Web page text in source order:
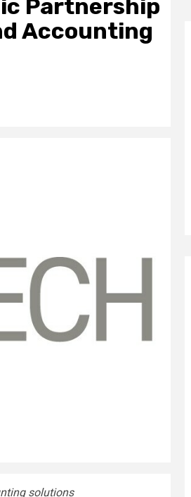
Partnership
Accounting
solutions